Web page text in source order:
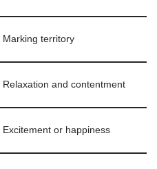
Marking territory
Relaxation and contentment
Excitement or happiness